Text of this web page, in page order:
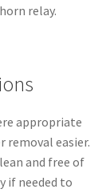
relay.
appropriate
removal easier.
and free of
if needed to